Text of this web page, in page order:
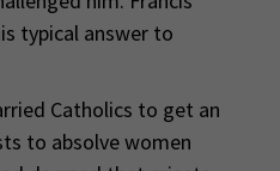
typical answer to
Catholics to get an
to absolve women